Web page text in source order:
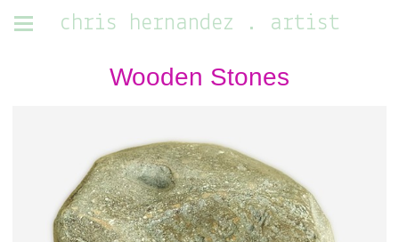
chris hernandez . artist
Wooden Stones